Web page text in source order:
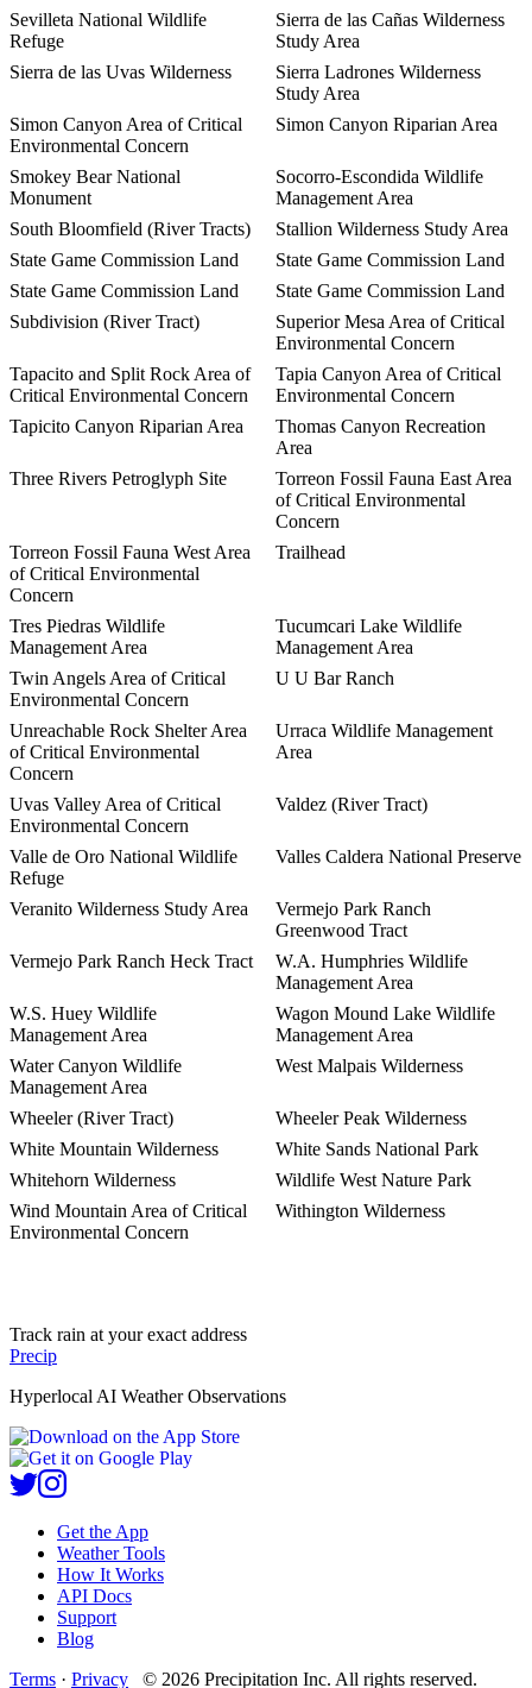
Sevilleta National Wildlife
Refuge
Sierra de las Cañas Wilderness
Study Area
Sierra de las Uvas Wilderness
Sierra Ladrones Wilderness
Study Area
Simon Canyon Area of Critical
Environmental Concern
Simon Canyon Riparian Area
Smokey Bear National
Monument
Socorro-Escondida Wildlife
Management Area
South Bloomfield (River Tracts)
Stallion Wilderness Study Area
State Game Commission Land
State Game Commission Land
State Game Commission Land
State Game Commission Land
Subdivision (River Tract)
Superior Mesa Area of Critical
Environmental Concern
Tapacito and Split Rock Area of
Critical Environmental Concern
Tapia Canyon Area of Critical
Environmental Concern
Tapicito Canyon Riparian Area
Thomas Canyon Recreation
Area
Three Rivers Petroglyph Site
Torreon Fossil Fauna East Area
of Critical Environmental
Concern
Torreon Fossil Fauna West Area
of Critical Environmental
Concern
Trailhead
Tres Piedras Wildlife
Management Area
Tucumcari Lake Wildlife
Management Area
Twin Angels Area of Critical
Environmental Concern
U U Bar Ranch
Unreachable Rock Shelter Area
of Critical Environmental
Concern
Urraca Wildlife Management
Area
Uvas Valley Area of Critical
Environmental Concern
Valdez (River Tract)
Valle de Oro National Wildlife
Refuge
Valles Caldera National Preserve
Veranito Wilderness Study Area
Vermejo Park Ranch
Greenwood Tract
Vermejo Park Ranch Heck Tract
W.A. Humphries Wildlife
Management Area
W.S. Huey Wildlife
Management Area
Wagon Mound Lake Wildlife
Management Area
Water Canyon Wildlife
Management Area
West Malpais Wilderness
Wheeler (River Tract)
Wheeler Peak Wilderness
White Mountain Wilderness
White Sands National Park
Whitehorn Wilderness
Wildlife West Nature Park
Wind Mountain Area of Critical
Environmental Concern
Withington Wilderness
Track rain at your exact address
Precip
Hyperlocal AI Weather Observations
Get the App
Weather Tools
How It Works
API Docs
Support
Blog
Terms · Privacy © 2026 Precipitation Inc. All rights reserved.